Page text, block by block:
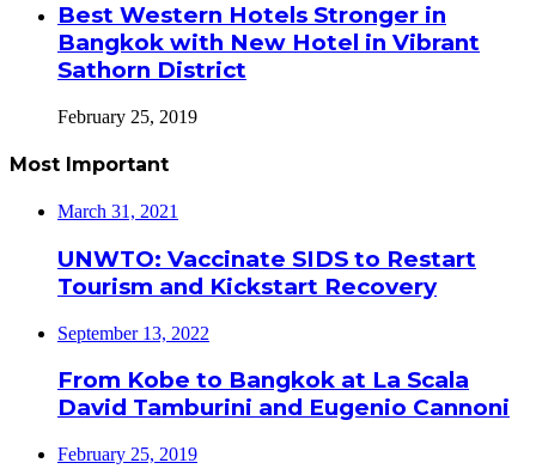
Best Western Hotels Stronger in
Bangkok with New Hotel in Vibrant
Sathorn District
February 25, 2019
Most Important
March 31, 2021
UNWTO: Vaccinate SIDS to Restart
Tourism and Kickstart Recovery
September 13, 2022
From Kobe to Bangkok at La Scala
David Tamburini and Eugenio Cannoni
February 25, 2019